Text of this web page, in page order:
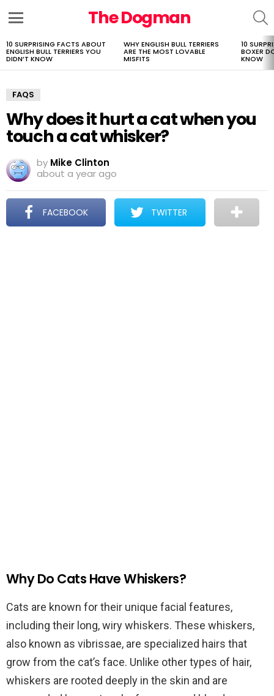
The Dogman
LATEST
STORIES
10 SURPRISING FACTS ABOUT
ENGLISH BULL TERRIERS YOU
DIDN’T KNOW
WHY ENGLISH BULL TERRIERS
ARE THE MOST LOVABLE
MISFITS
10
BOXER
KNOW
FAQS
Why does it hurt a cat when you
touch a cat whisker?
by Mike Clinton
about a year ago
FACEBOOK TWITTER
Why Do Cats Have Whiskers?
Cats are known for their unique facial features,
including their long, wiry whiskers. These whiskers,
also known as vibrissae, are specialized hairs that
grow from the cat’s face. Unlike other types of hair,
whiskers are rooted deeply in the skin and are